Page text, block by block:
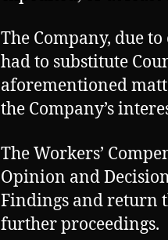
The Company, due
had to substitute
aforementioned
the Company’s
The Workers’
Opinion and
Findings and return
further proceedings.